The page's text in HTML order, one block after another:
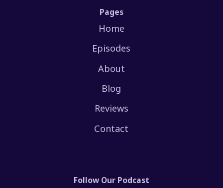
Pages
Home
Episodes
About
Blog
Reviews
Contact
Follow Our Podcast